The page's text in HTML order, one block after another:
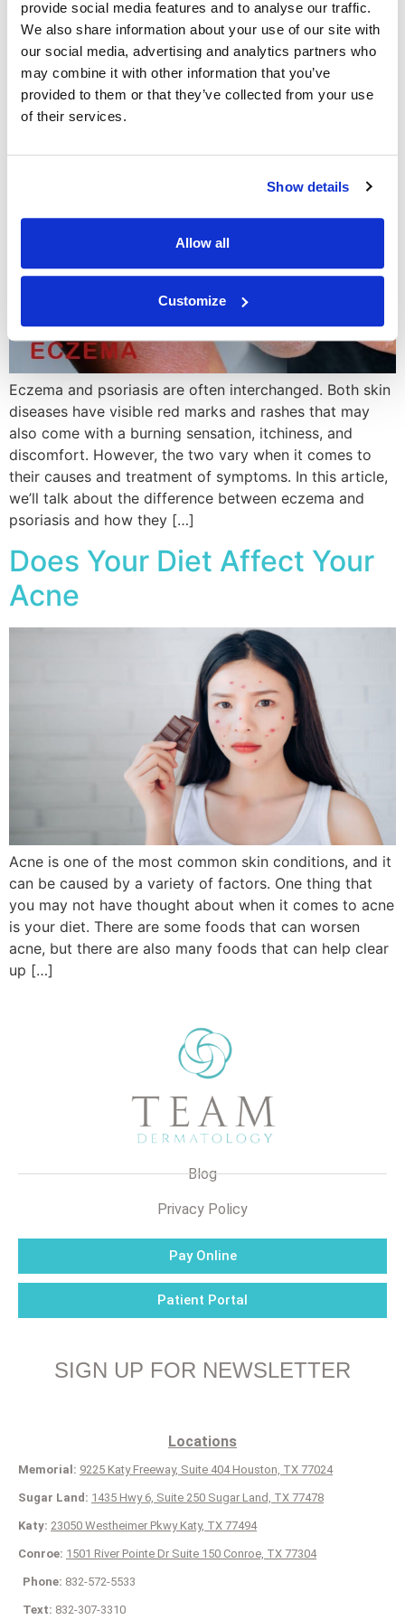
provide social media features and to analyse our traffic.
We also share information about your use of our site with
our social media, advertising and analytics partners who
may combine it with other information that you’ve
provided to them or that they’ve collected from your use
of their services.
Show details
Allow all
Customize
diagnosis, […]
What’s the Difference
Between Eczema and
Psoriasis?
Eczema and psoriasis are often interchanged. Both skin
diseases have visible red marks and rashes that may
also come with a burning sensation, itchiness, and
discomfort. However, the two vary when it comes to
their causes and treatment of symptoms. In this article,
we’ll talk about the difference between eczema and
psoriasis and how they […]
Does Your Diet Affect Your
Acne
Acne is one of the most common skin conditions, and it
can be caused by a variety of factors. One thing that
you may not have thought about when it comes to acne
is your diet. There are some foods that can worsen
acne, but there are also many foods that can help clear
up […]
Blog
Privacy Policy
Pay Online
Patient Portal
SIGN UP FOR NEWSLETTER
Locations
Memorial: 9225 Katy Freeway, Suite 404 Houston, TX 77024
Sugar Land: 1435 Hwy 6, Suite 250 Sugar Land, TX 77478
Katy: 23050 Westheimer Pkwy Katy, TX 77494
Conroe: 1501 River Pointe Dr Suite 150 Conroe, TX 77304
Phone: 832-572-5533
Text: 832-307-3310